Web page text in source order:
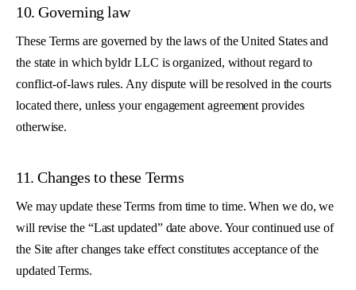
10. Governing law
These Terms are governed by the laws of the United States and
the state in which byldr LLC is organized, without regard to
conflict-of-laws rules. Any dispute will be resolved in the courts
located there, unless your engagement agreement provides
otherwise.
11. Changes to these Terms
We may update these Terms from time to time. When we do, we
will revise the “Last updated” date above. Your continued use of
the Site after changes take effect constitutes acceptance of the
updated Terms.